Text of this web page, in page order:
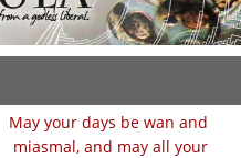
May your days be wan and
miasmal, and may all your